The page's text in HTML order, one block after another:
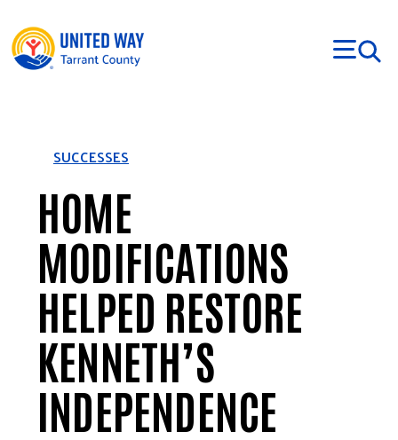
SUCCESSES
HOME
MODIFICATIONS
HELPED RESTORE
KENNETH’S
INDEPENDENCE